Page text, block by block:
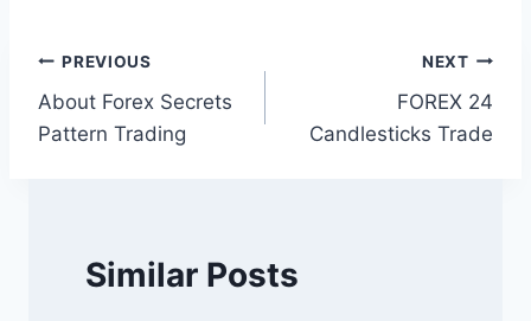
Post
navigation
PREVIOUS
About Forex Secrets
Pattern Trading
NEXT
FOREX 24
Candlesticks Trade
Similar Posts